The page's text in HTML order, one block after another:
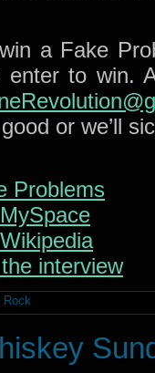
a Fake
to win.
or we’ll
Problems
interview
Rock